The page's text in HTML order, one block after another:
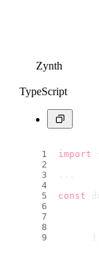
Zynth
TypeScript
import
...
const
      );